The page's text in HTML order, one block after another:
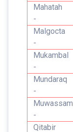
Mahatah
-
Malgocta
-
Mukambal
-
Mundaraq
-
Muwassam
-
Qitabir